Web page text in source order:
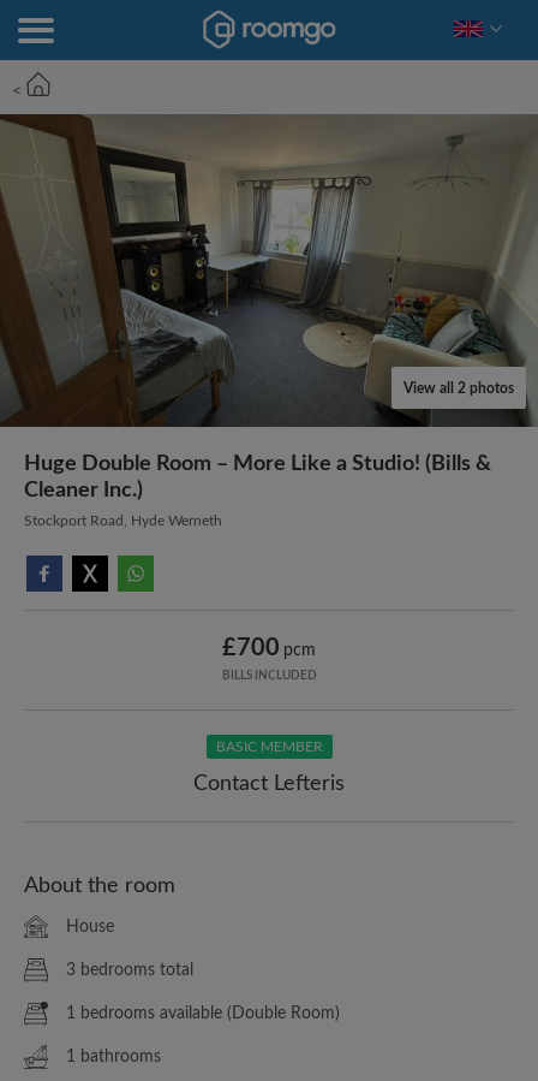
<
View all 2 photos
Huge Double Room – More Like a Studio! (Bills &
Cleaner Inc.)
Stockport Road, Hyde Werneth
£700 pcm
BILLS INCLUDED
BASIC MEMBER
Contact Lefteris
About the room
House
3 bedrooms total
1 bedrooms available (Double Room)
1 bathrooms